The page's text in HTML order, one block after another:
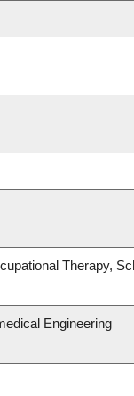
Therapy,
Engineering